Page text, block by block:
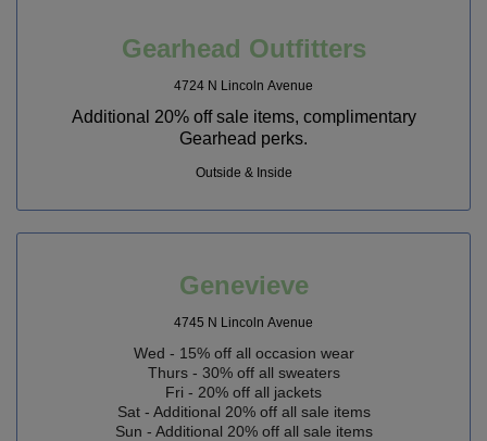
Gearhead Outfitters
4724 N Lincoln Avenue
Additional 20% off sale items, complimentary
Gearhead perks.
Outside & Inside
Genevieve
4745 N Lincoln Avenue
Wed - 15% off all occasion wear
Thurs - 30% off all sweaters
Fri - 20% off all jackets
Sat - Additional 20% off all sale items
Sun - Additional 20% off all sale items